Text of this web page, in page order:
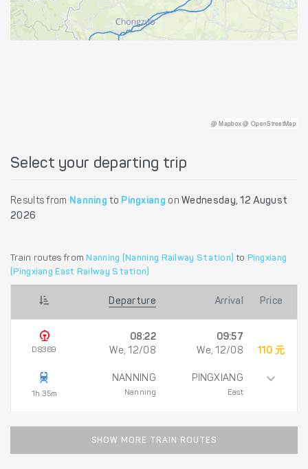
@ Mapbox @ OpenStreetMap
Select your departing trip
Results from Nanning to Pingxiang onWednesday, 12 August
2026
Train routes from Nanning (Nanning Railway Station) to Pingxiang
(Pingxiang East Railway Station)
Departure Arrival Price
D8369
1h 35m
08:22
We, 12/08
NANNING
Nanning
09:57
We, 12/08
PINGXIANG
East
110 元
SHOW MORE TRAIN ROUTES